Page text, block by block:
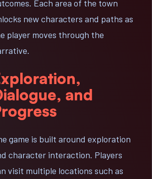
Each area of the town
new characters and paths as
player moves through the
and
game is built around exploration
character interaction. Players
visit multiple locations such as